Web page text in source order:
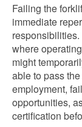
Failing the
immediate
where
might
able to pass
employment,
opportunities,
certification